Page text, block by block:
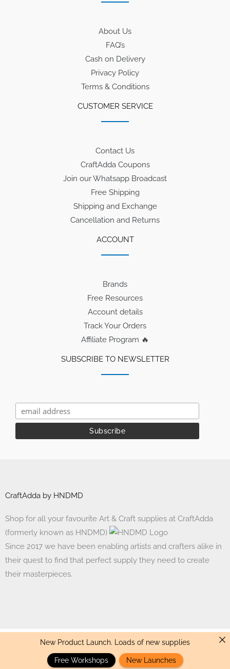
About Us
FAQ’s
Cash on Delivery
Privacy Policy
Terms & Conditions
CUSTOMER SERVICE
Contact Us
CraftAdda Coupons
Join our Whatsapp Broadcast
Free Shipping
Shipping and Exchange
Cancellation and Returns
ACCOUNT
Brands
Free Resources
Account details
Track Your Orders
Affiliate Program 🔥
SUBSCRIBE TO NEWSLETTER
CraftAdda by HNDMD
Shop for all your favourite Art & Craft supplies at CraftAdda
(formerly known as HNDMD)
Since 2017 we have been enabling artists and crafters alike in
their quest to find that perfect supply they need to create
their masterpieces.
Made with ❤ in India. Copyright © 2017 - 2026 HNDMD
New Product Launch. Loads of new supplies
Free Workshops New Launches